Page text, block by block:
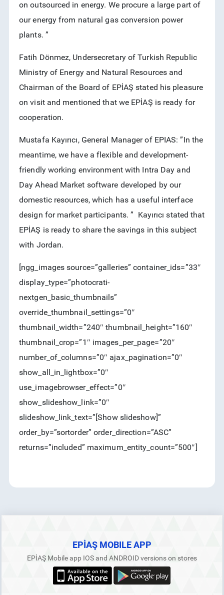
on outsourced in energy. We procure a large part of
our energy from natural gas conversion power
plants. ”
Fatih Dönmez, Undersecretary of Turkish Republic
Ministry of Energy and Natural Resources and
Chairman of the Board of EPİAŞ stated his pleasure
on visit and mentioned that we EPİAŞ is ready for
cooperation.
Mustafa Kayırıcı, General Manager of EPIAS: ”In the
meantime, we have a flexible and development-
friendly working environment with Intra Day and
Day Ahead Market software developed by our
domestic resources, which has a useful interface
design for market participants. ” Kayırıcı stated that
EPİAŞ is ready to share the savings in this subject
with Jordan.
[ngg_images source=”galleries” container_ids=”33″
display_type=”photocrati-
nextgen_basic_thumbnails”
override_thumbnail_settings=”0″
thumbnail_width=”240″ thumbnail_height=”160″
thumbnail_crop=”1″ images_per_page=”20″
number_of_columns=”0″ ajax_pagination=”0″
show_all_in_lightbox=”0″
use_imagebrowser_effect=”0″
show_slideshow_link=”0″
slideshow_link_text=”[Show slideshow]”
order_by=”sortorder” order_direction=”ASC”
returns=”included” maximum_entity_count=”500″]
EPİAŞ MOBILE APP
EPİAŞ Mobile app IOS and ANDROID versions on stores